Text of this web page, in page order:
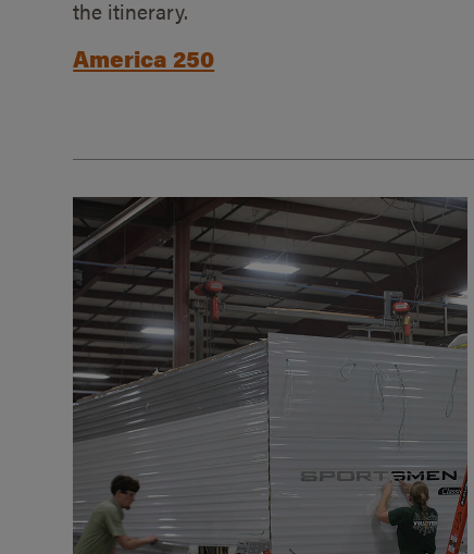
the itinerary.
America 250